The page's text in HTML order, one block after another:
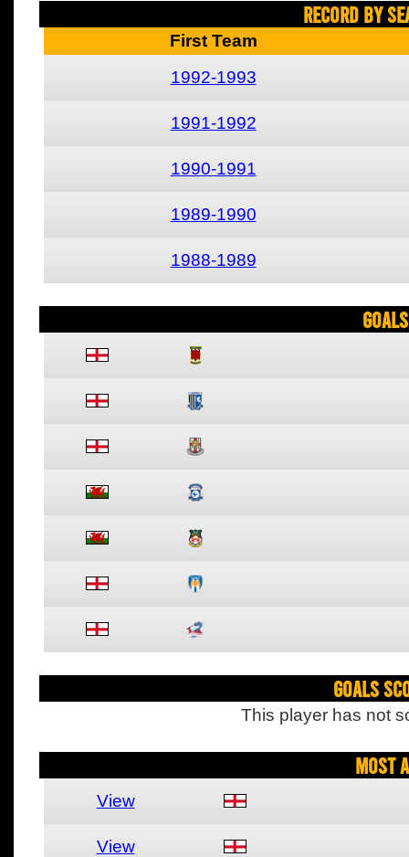
Record By
First Team
1992-1993
1991-1992
1990-1991
1989-1990
1988-1989
Goals
This player has not
Most
View
View